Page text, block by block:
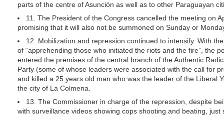
parts of the centre of Asunción as well as to other Paraguayan
11. The President of the Congress cancelled the meeting on
promising that it will also not be summoned on Sunday or
12. Mobilization and repression continued to intensify. With
of “apprehending those who initiated the riots and the fire”, the
entered the premises of the central branch of the Authentic
Party (some of whose leaders were associated with the call for
and killed a 25 years old man who was the leader of the Liberal
the city of La Colmena.
13. The Commissioner in charge of the repression, despite
with surveillance videos showing cops shooting and beating, just